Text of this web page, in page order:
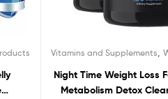
Vitamins and Supplements
Night Time Weight Loss
Metabolism Detox